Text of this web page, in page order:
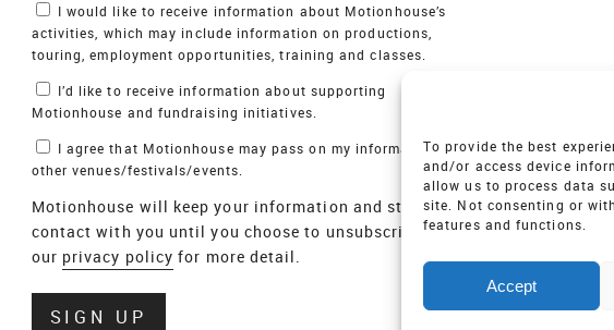
To provide the best
and/or access device
allow us to process data
site. Not consenting or
features and functions.
Accept
Marketing Permissions
activities, which may include information on productions,
touring, employment opportunities, training and classes.
Motionhouse and fundraising initiatives.
other venues/festivals/events.
Motionhouse will keep your information and stay in
contact with you until you choose to unsubscribe - see
our privacy policy for more detail.
Verify
SIGN UP